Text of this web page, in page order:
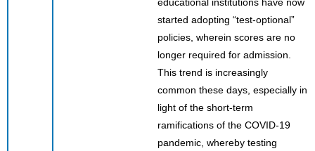
educational institutions have now
started adopting “test-optional”
policies, wherein scores are no
longer required for admission.
This trend is increasingly
common these days, especially in
light of the short-term
ramifications of the COVID-19
pandemic, whereby testing